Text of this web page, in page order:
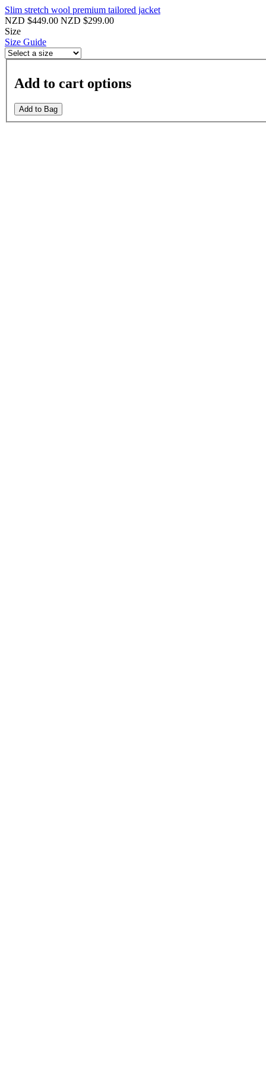
Slim stretch wool premium tailored jacket
NZD $449.00 NZD $299.00
Size
Size Guide
Add to cart options
Add to Bag